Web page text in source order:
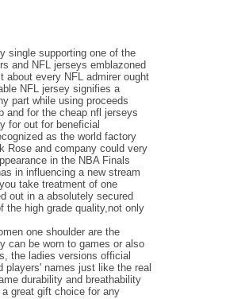
single supporting one of the
and NFL jerseys emblazoned
about every NFL admirer ought
NFL jersey signifies a
part while using proceeds
and for the cheap nfl jerseys
for out for beneficial
as the world factory
Rose and company could very
in the NBA Finals
in influencing a new stream
take treatment of one
out in a absolutely secured
the high grade quality,not only
one shoulder are the
can be worn to games or also
the ladies versions official
players' names just like the real
durability and breathability
great gift choice for any